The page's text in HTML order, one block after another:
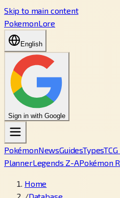
Skip to main content
PokemonLore
English
Sign in with Google
PokémonNewsGuidesTypes
PlannerLegends Z-APokémon
Home